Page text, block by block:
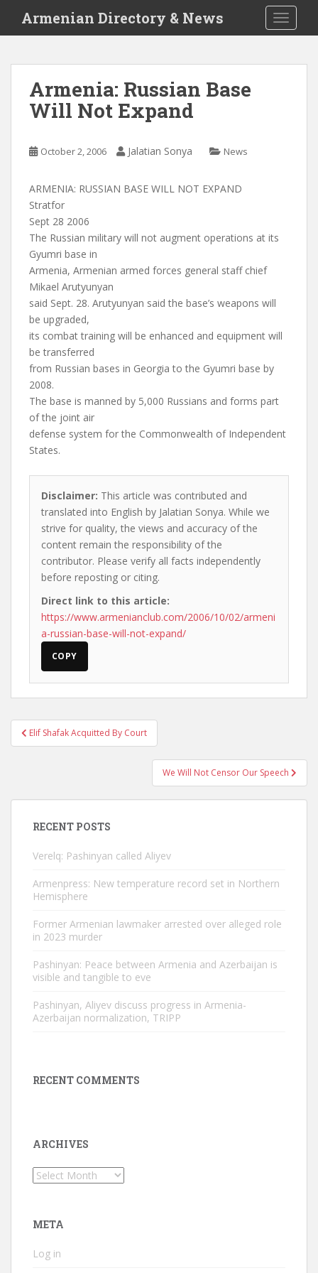
i
Armenian Directory & News
Armenia: Russian Base
Will Not Expand
October 2, 2006 Jalatian Sonya News
ARMENIA: RUSSIAN BASE WILL NOT EXPAND
Stratfor
Sept 28 2006
The Russian military will not augment operations at its
Gyumri base in
Armenia, Armenian armed forces general staff chief
Mikael Arutyunyan
said Sept. 28. Arutyunyan said the base’s weapons will
be upgraded,
its combat training will be enhanced and equipment will
be transferred
from Russian bases in Georgia to the Gyumri base by
2008.
The base is manned by 5,000 Russians and forms part
of the joint air
defense system for the Commonwealth of Independent
States.
Disclaimer: This article was contributed and
translated into English by Jalatian Sonya. While we
strive for quality, the views and accuracy of the
content remain the responsibility of the
contributor. Please verify all facts independently
before reposting or citing.
Direct link to this article:
https://www.armenianclub.com/2006/10/02/armeni
a-russian-base-will-not-expand/
COPY
Post
navigation
Elif Shafak Acquitted By Court
We Will Not Censor Our Speech
RECENT POSTS
Verelq: Pashinyan called Aliyev
Armenpress: New temperature record set in Northern
Hemisphere
Former Armenian lawmaker arrested over alleged role
in 2023 murder
Pashinyan: Peace between Armenia and Azerbaijan is
visible and tangible to eve
Pashinyan, Aliyev discuss progress in Armenia-
Azerbaijan normalization, TRIPP
RECENT COMMENTS
ARCHIVES
Archives
META
Log in